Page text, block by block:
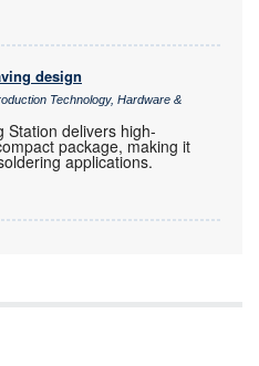
design
Technology, Hardware &
Station delivers high-
package, making it
applications.